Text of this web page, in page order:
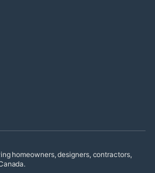
homeowners, designers, contractors,